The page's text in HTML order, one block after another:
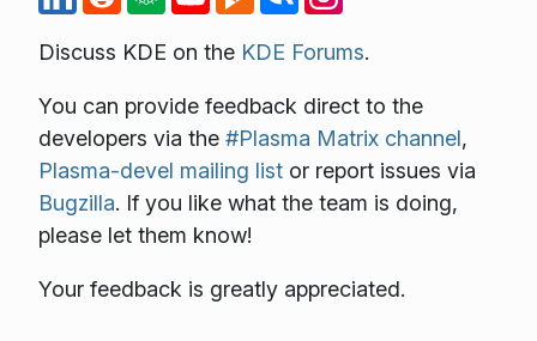
Discuss KDE on the KDE Forums.
You can provide feedback direct to the
developers via the #Plasma Matrix channel,
Plasma-devel mailing listor report issues via
Bugzilla. If you like what the team is doing,
please let them know!
Your feedback is greatly appreciated.